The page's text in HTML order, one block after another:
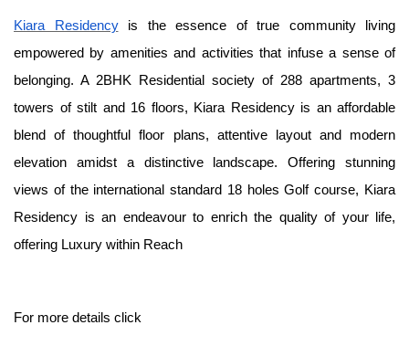
Kiara Residencyis the essence of true community living
empowered by amenities and activities that infuse a sense of
belonging. A 2BHK Residential society of 288 apartments, 3
towers of stilt and 16 floors, Kiara Residency is an affordable
blend of thoughtful floor plans, attentive layout and modern
elevation amidst a distinctive landscape. Offering stunning
views of the international standard 18 holes Golf course, Kiara
Residency is an endeavour to enrich the quality of your life,
offering Luxury within Reach
For more details click